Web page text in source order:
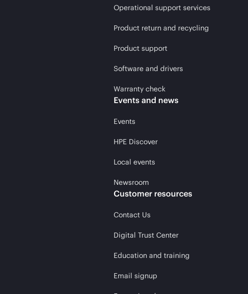
Operational support services
Product return and recycling
Product support
Software and drivers
Warranty check
Events and news
Events
HPE Discover
Local events
Newsroom
Customer resources
Contact Us
Digital Trust Center
Education and training
Email signup